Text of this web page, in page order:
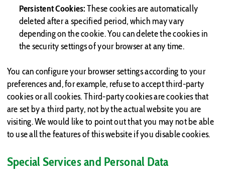
Persistent Cookies:These cookies are automatically
deleted after a specified period, which may vary
depending on the cookie. You can delete the cookies in
the security settings of your browser at any time.
You can configure your browser settings according to your
preferences and, for example, refuse to accept third-party
cookies or all cookies. Third-party cookies are cookies that
are set by a third party, not by the actual website you are
visiting. We would like to point out that you may not be able
to use all the features of this website if you disable cookies.
Special Services and Personal Data